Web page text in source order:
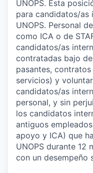
UNOPS. Esta
para candidatos/as
UNOPS. Personal
como ICA o de
candidatos/as
contratadas bajo
pasantes,
servicios) y
candidatos/as
personal, y sin
los candidatos
antiguos
apoyo y ICA) que
UNOPS durante 12
con un desempeño